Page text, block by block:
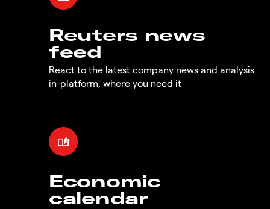
Reuters news
feed
React to the latest company news and analysis
in-platform, where you need it
Economic
calendar